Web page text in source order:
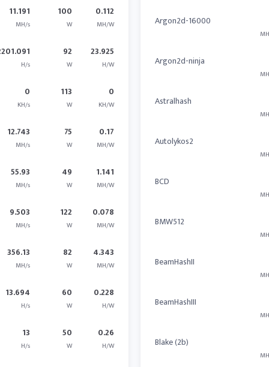
11.191
MH/s
100
W
0.112
MH/W
H/s
92
W
23.925
H/W
0
KH/s
113
W
0
KH/W
12.743
MH/s
75
W
0.17
MH/W
55.93
MH/s
49
W
1.141
MH/W
9.503
MH/s
122
W
0.078
MH/W
356.13
MH/s
82
W
4.343
MH/W
13.694
H/s
60
W
0.228
H/W
13
H/s
50
W
0.26
H/W
Argon2d-16000
Argon2d-ninja
Astralhash
Autolykos2
BCD
BMW512
BeamHashII
BeamHashIII
Blake (2b)